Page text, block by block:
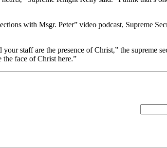
with Msgr. Peter” video podcast, Supreme
your staff are the presence of Christ,” the
face of Christ here.”